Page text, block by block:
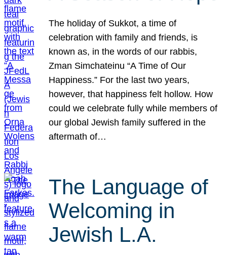
The holiday of Sukkot, a time of
celebration with family and friends, is
known as, in the words of our rabbis,
Zman Simchateinu “A Time of Our
Happiness.” For the last two years,
however, that happiness felt hollow. How
could we celebrate fully while members of
our global Jewish family suffered in the
aftermath of…
The Language of
Welcoming in
Jewish L.A.